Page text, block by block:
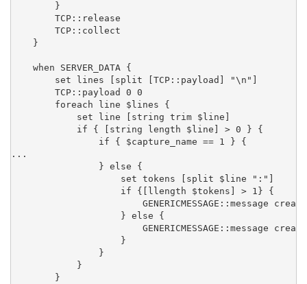
        }
        TCP::release
        TCP::collect
    }
    when SERVER_DATA {
        set lines [split [TCP::payload] "\n"]
        TCP::payload 0 0
        foreach line $lines {
            set line [string trim $line]
            if { [string length $line] > 0 } {
                if { $capture_name == 1 } {
...
                } else {
                    set tokens [split $line ":"]
                    if {[llength $tokens] > 1} {
GENERICMESSAGE::message
                    } else {
GENERICMESSAGE::message
                    }
                }
            }
        }